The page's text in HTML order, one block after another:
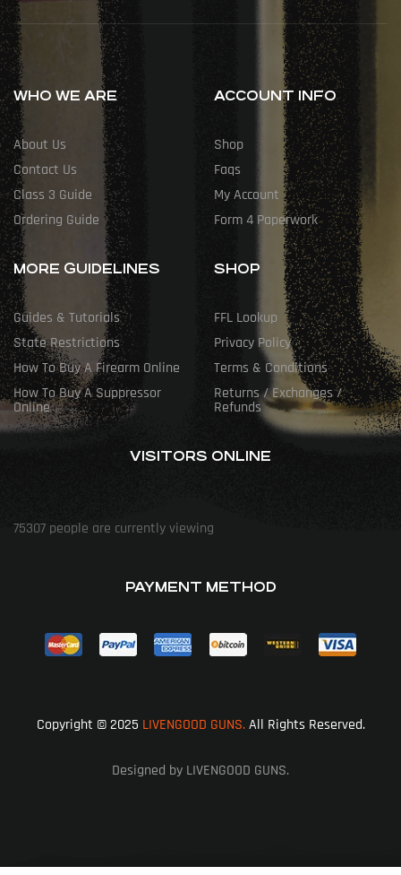
WHO WE ARE
About Us
Contact Us
Class 3 Guide
Ordering Guide
ACCOUNT INFO
Shop
Faqs
My Account
Form 4 Paperwork
MORE GUIDELINES
Guides & Tutorials
State Restrictions
How To Buy A Firearm Online
How To Buy A Suppressor
Online
SHOP
FFL Lookup
Privacy Policy
Terms & Conditions
Returns / Exchanges /
Refunds
VISITORS ONLINE
75307 people are currently viewing
PAYMENT METHOD
Copyright © 2025 LIVENGOOD GUNS.All Rights Reserved.
Designed by LIVENGOOD GUNS.